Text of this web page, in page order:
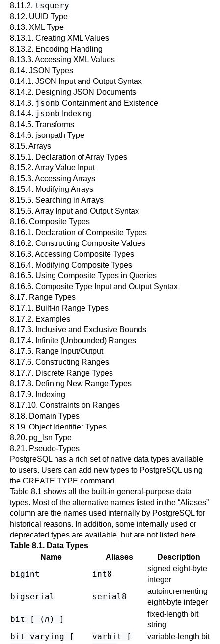
8.11.2. tsquery
8.12. UUID Type
8.13. XML Type
8.13.1. Creating XML Values
8.13.2. Encoding Handling
8.13.3. Accessing XML Values
8.14. JSON Types
8.14.1. JSON Input and Output Syntax
8.14.2. Designing JSON Documents
8.14.3. jsonb Containment and Existence
8.14.4. jsonb Indexing
8.14.5. Transforms
8.14.6. jsonpath Type
8.15. Arrays
8.15.1. Declaration of Array Types
8.15.2. Array Value Input
8.15.3. Accessing Arrays
8.15.4. Modifying Arrays
8.15.5. Searching in Arrays
8.15.6. Array Input and Output Syntax
8.16. Composite Types
8.16.1. Declaration of Composite Types
8.16.2. Constructing Composite Values
8.16.3. Accessing Composite Types
8.16.4. Modifying Composite Types
8.16.5. Using Composite Types in Queries
8.16.6. Composite Type Input and Output Syntax
8.17. Range Types
8.17.1. Built-in Range Types
8.17.2. Examples
8.17.3. Inclusive and Exclusive Bounds
8.17.4. Infinite (Unbounded) Ranges
8.17.5. Range Input/Output
8.17.6. Constructing Ranges
8.17.7. Discrete Range Types
8.17.8. Defining New Range Types
8.17.9. Indexing
8.17.10. Constraints on Ranges
8.18. Domain Types
8.19. Object Identifier Types
8.20. pg_lsn Type
8.21. Pseudo-Types
PostgreSQL has a rich set of native data types available
to users. Users can add new types to PostgreSQL using
the CREATE TYPE command.
Table 8.1 shows all the built-in general-purpose data
types. Most of the alternative names listed in the “Aliases”
column are the names used internally by PostgreSQL for
historical reasons. In addition, some internally used or
deprecated types are available, but are not listed here.
Table 8.1. Data Types
Name
Aliases Description
bigint int8
signed eight-byte
integer
bigserial serial8
autoincrementing
eight-byte integer
bit [ (n ) ]
fixed-length bit
string
bit varying [
varbit [
variable-length bit